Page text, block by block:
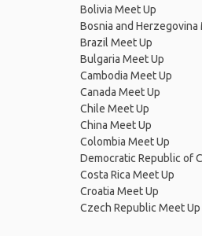
Bolivia Meet Up
Bosnia and Herzegovina
Brazil Meet Up
Bulgaria Meet Up
Cambodia Meet Up
Canada Meet Up
Chile Meet Up
China Meet Up
Colombia Meet Up
Democratic Republic of
Costa Rica Meet Up
Croatia Meet Up
Czech Republic Meet Up